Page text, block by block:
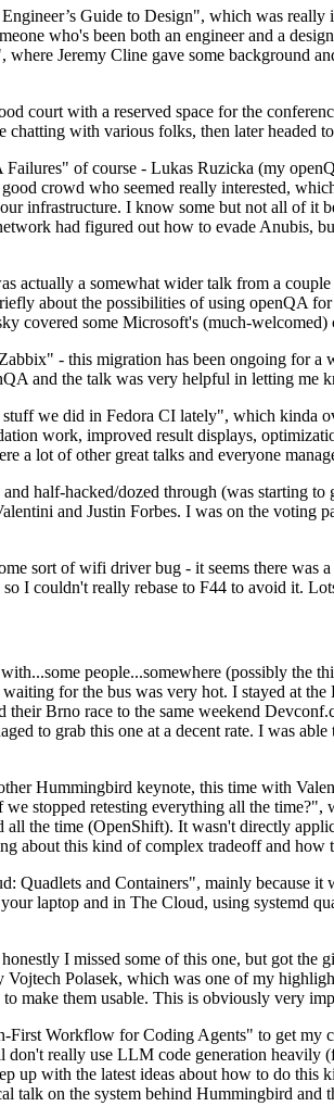
Guide to Design", which was
who's been both an engineer and a
Jeremy Cline gave some background
court with a reserved space for the
chatting with various folks, then later headed
of course - Lukas Ruzicka (my
crowd who seemed really interested,
infrastructure. I know some but not all of it
had figured out how to evade Anubis,
actually a somewhat wider talk from a
about the possibilities of using openQA
covered some Microsoft's (much-
- this migration has been ongoing for a
and the talk was very helpful in letting me
we did in Fedora CI lately", which kinda
work, improved result displays,
a lot of other great talks and everyone
half-hacked/dozed through (was starting
and Justin Forbes. I was on the
sort of wifi driver bug - it seems there was
I couldn't really rebase to F44 to avoid it.
people...somewhere (possibly the
for the bus was very hot. I stayed at
Brno race to the same weekend
to grab this one at a decent rate. I was
Hummingbird keynote, this time with
stopped retesting everything all the
the time (OpenShift). It wasn't directly
about this kind of complex tradeoff and how
Quadlets and Containers", mainly because
laptop and in The Cloud, using systemd
I missed some of this one, but got
Polasek, which was one of my
make them usable. This is obviously very
Workflow for Coding Agents" to get my
really use LLM code generation
up with the latest ideas about how to do
talk on the system behind Hummingbird and